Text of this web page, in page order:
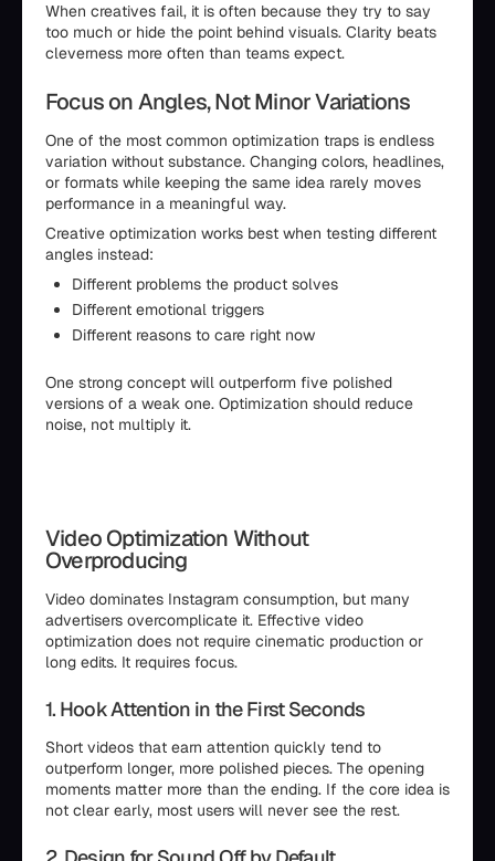
When creatives fail, it is often because they try to say
too much or hide the point behind visuals. Clarity beats
cleverness more often than teams expect.
Focus on Angles, Not Minor Variations
One of the most common optimization traps is endless
variation without substance. Changing colors, headlines,
or formats while keeping the same idea rarely moves
performance in a meaningful way.
Creative optimization works best when testing different
angles instead:
Different problems the product solves
Different emotional triggers
Different reasons to care right now
One strong concept will outperform five polished
versions of a weak one. Optimization should reduce
noise, not multiply it.
Video Optimization Without
Overproducing
Video dominates Instagram consumption, but many
advertisers overcomplicate it. Effective video
optimization does not require cinematic production or
long edits. It requires focus.
1. Hook Attention in the First Seconds
Short videos that earn attention quickly tend to
outperform longer, more polished pieces. The opening
moments matter more than the ending. If the core idea is
not clear early, most users will never see the rest.